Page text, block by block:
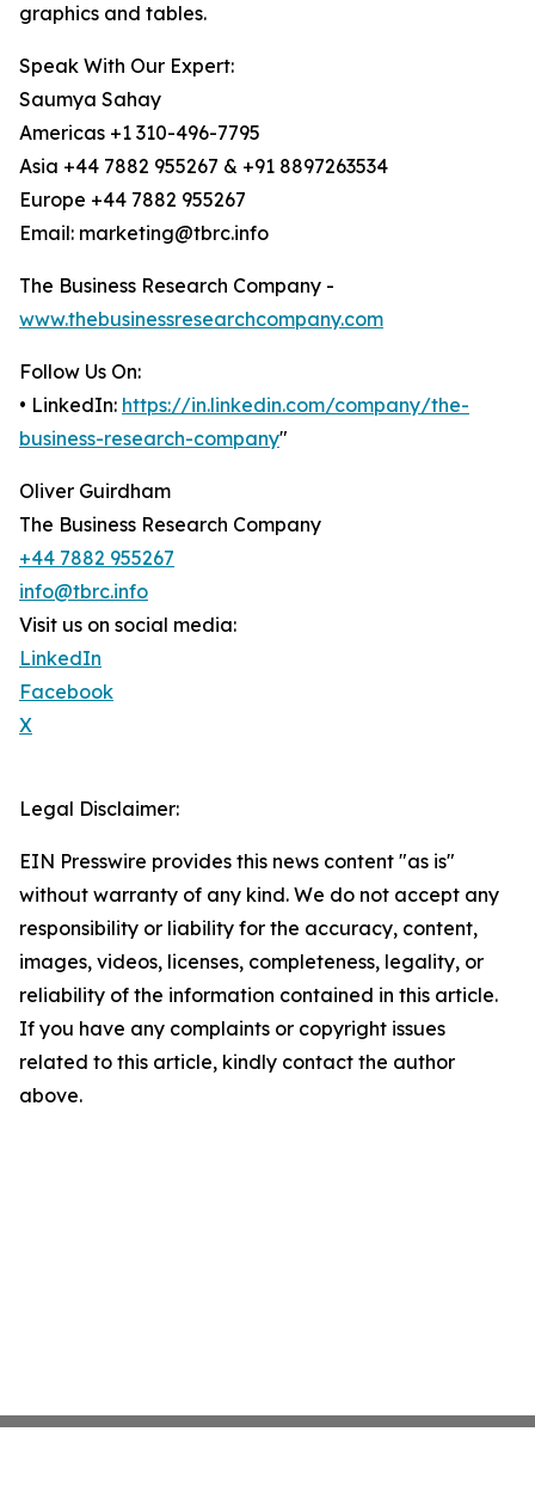
graphics and tables.
Speak With Our Expert:
Saumya Sahay
Americas +1 310-496-7795
Asia +44 7882 955267 & +91 8897263534
Europe +44 7882 955267
Email: marketing@tbrc.info
The Business Research Company -
www.thebusinessresearchcompany.com
Follow Us On:
• LinkedIn: https://in.linkedin.com/company/the-
business-research-company"
Oliver Guirdham
The Business Research Company
+44 7882 955267
info@tbrc.info
Visit us on social media:
LinkedIn
Facebook
X
Legal Disclaimer:
EIN Presswire provides this news content "as is"
without warranty of any kind. We do not accept any
responsibility or liability for the accuracy, content,
images, videos, licenses, completeness, legality, or
reliability of the information contained in this article.
If you have any complaints or copyright issues
related to this article, kindly contact the author
above.